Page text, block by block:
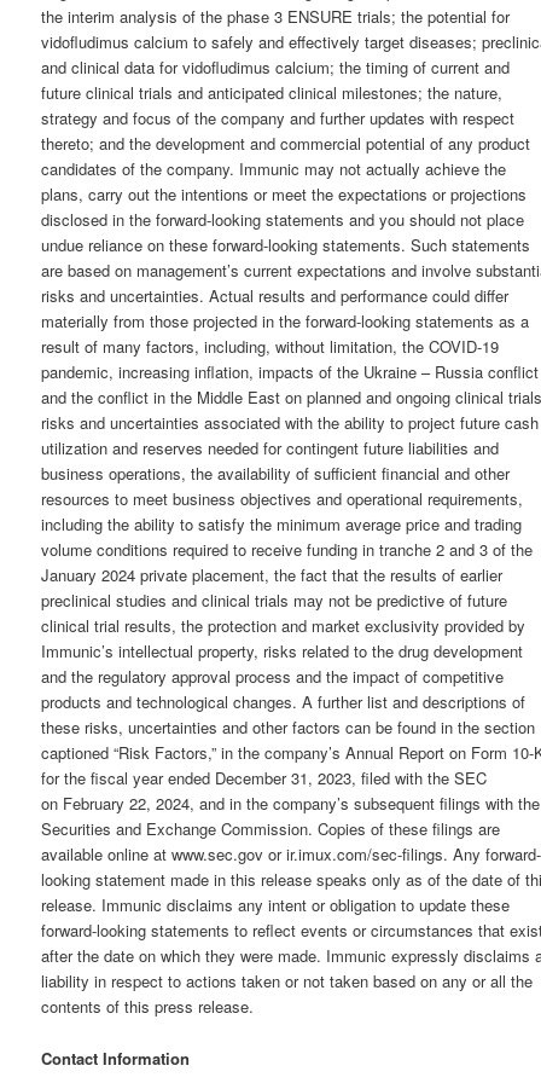
the interim analysis of the phase 3 ENSURE trials; the potential for
vidofludimus calcium to safely and effectively target diseases;
and clinical data for vidofludimus calcium; the timing of current and
future clinical trials and anticipated clinical milestones; the nature,
strategy and focus of the company and further updates with respect
thereto; and the development and commercial potential of any product
candidates of the company. Immunic may not actually achieve the
plans, carry out the intentions or meet the expectations or projections
disclosed in the forward-looking statements and you should not place
undue reliance on these forward-looking statements. Such statements
are based on management’s current expectations and involve
risks and uncertainties. Actual results and performance could differ
materially from those projected in the forward-looking statements as a
result of many factors, including, without limitation, the COVID-19
pandemic, increasing inflation, impacts of the Ukraine – Russia conflict
and the conflict in the Middle East on planned and ongoing clinical
risks and uncertainties associated with the ability to project future cash
utilization and reserves needed for contingent future liabilities and
business operations, the availability of sufficient financial and other
resources to meet business objectives and operational requirements,
including the ability to satisfy the minimum average price and trading
volume conditions required to receive funding in tranche 2 and 3 of the
January 2024 private placement, the fact that the results of earlier
preclinical studies and clinical trials may not be predictive of future
clinical trial results, the protection and market exclusivity provided by
Immunic’s intellectual property, risks related to the drug development
and the regulatory approval process and the impact of competitive
products and technological changes. A further list and descriptions of
these risks, uncertainties and other factors can be found in the section
captioned “Risk Factors,” in the company’s Annual Report on Form 10-
for the fiscal year ended December 31, 2023, filed with the SEC
on February 22, 2024, and in the company’s subsequent filings with the
Securities and Exchange Commission. Copies of these filings are
available online at www.sec.gov or ir.imux.com/sec-filings. Any forward-
looking statement made in this release speaks only as of the date of
release. Immunic disclaims any intent or obligation to update these
forward-looking statements to reflect events or circumstances that
after the date on which they were made. Immunic expressly disclaims
liability in respect to actions taken or not taken based on any or all the
contents of this press release.
Contact Information